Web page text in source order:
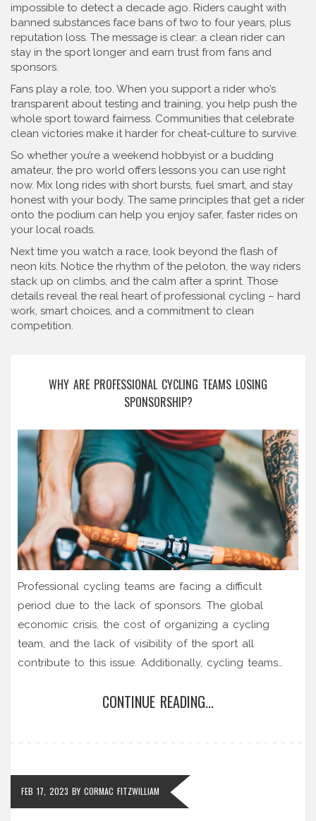
impossible to detect a decade ago. Riders caught with
banned substances face bans of two to four years, plus
reputation loss. The message is clear: a clean rider can
stay in the sport longer and earn trust from fans and
sponsors.
Fans play a role, too. When you support a rider who’s
transparent about testing and training, you help push the
whole sport toward fairness. Communities that celebrate
clean victories make it harder for cheat‑culture to survive.
So whether you’re a weekend hobbyist or a budding
amateur, the pro world offers lessons you can use right
now. Mix long rides with short bursts, fuel smart, and stay
honest with your body. The same principles that get a rider
onto the podium can help you enjoy safer, faster rides on
your local roads.
Next time you watch a race, look beyond the flash of
neon kits. Notice the rhythm of the peloton, the way riders
stack up on climbs, and the calm after a sprint. Those
details reveal the real heart of professional cycling – hard
work, smart choices, and a commitment to clean
competition.
WHY ARE PROFESSIONAL CYCLING TEAMS LOSING
SPONSORSHIP?
Professional cycling teams are facing a difficult
period due to the lack of sponsors. The global
economic crisis, the cost of organizing a cycling
team, and the lack of visibility of the sport all
contribute to this issue. Additionally, cycling teams
their brand and attract sponsors. Finally, the current
cycling teams are facing a challenging time due to
the lack of sponsors.
CONTINUE READING...
FEB 17, 2023 BY CORMAC FITZWILLIAM